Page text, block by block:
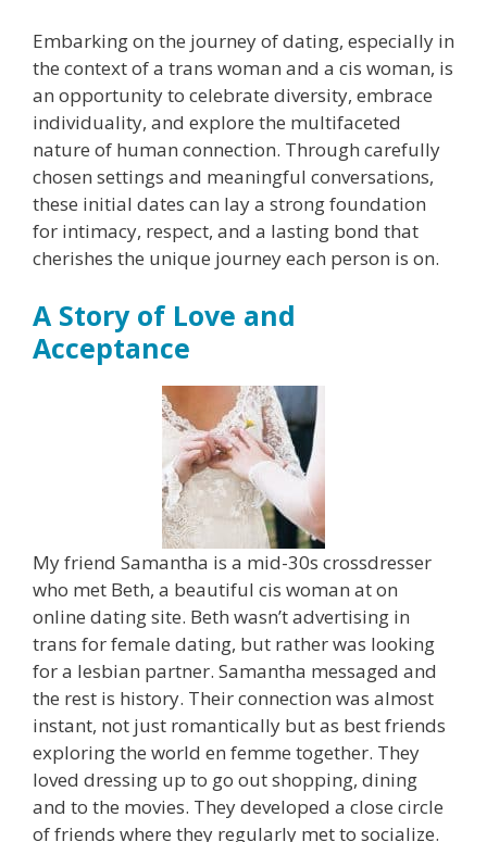
Embarking on the journey of dating, especially in
the context of a trans woman and a cis woman, is
an opportunity to celebrate diversity, embrace
individuality, and explore the multifaceted
nature of human connection. Through carefully
chosen settings and meaningful conversations,
these initial dates can lay a strong foundation
for intimacy, respect, and a lasting bond that
cherishes the unique journey each person is on.
A Story of Love and
Acceptance
My friend Samantha is a mid-30s crossdresser
who met Beth, a beautiful cis woman at on
online dating site. Beth wasn’t advertising in
trans for female dating, but rather was looking
for a lesbian partner. Samantha messaged and
the rest is history. Their connection was almost
instant, not just romantically but as best friends
exploring the world en femme together. They
loved dressing up to go out shopping, dining
and to the movies. They developed a close circle
of friends where they regularly met to socialize.